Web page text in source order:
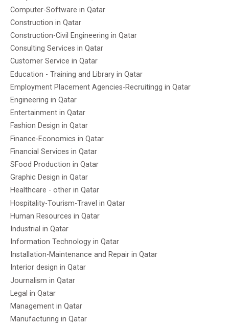
Computer-Software in Qatar
Construction in Qatar
Construction-Civil Engineering in Qatar
Consulting Services in Qatar
Customer Service in Qatar
Education - Training and Library in Qatar
Employment Placement Agencies-Recruitingg in Qatar
Engineering in Qatar
Entertainment in Qatar
Fashion Design in Qatar
Finance-Economics in Qatar
Financial Services in Qatar
SFood Production in Qatar
Graphic Design in Qatar
Healthcare - other in Qatar
Hospitality-Tourism-Travel in Qatar
Human Resources in Qatar
Industrial in Qatar
Information Technology in Qatar
Installation-Maintenance and Repair in Qatar
Interior design in Qatar
Journalism in Qatar
Legal in Qatar
Management in Qatar
Manufacturing in Qatar